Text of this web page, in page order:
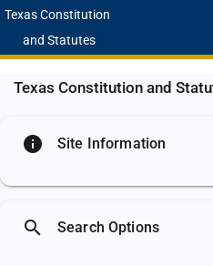
Texas Constitution
and Statutes
Texas Constitution and
info Site Information
search Search Options